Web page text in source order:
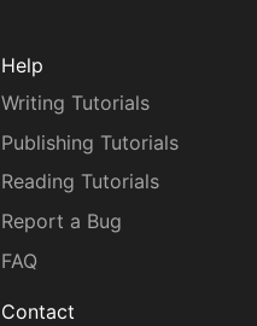
Help
Writing Tutorials
Publishing Tutorials
Reading Tutorials
Report a Bug
FAQ
Contact